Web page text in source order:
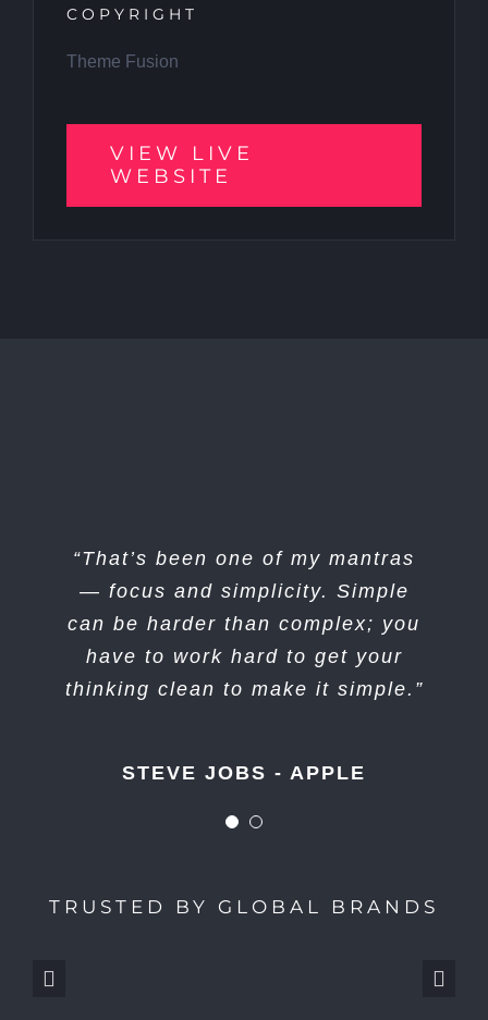
COPYRIGHT
Theme Fusion
VIEW LIVE
WEBSITE
“That’s been one of my mantras
— focus and simplicity. Simple
can be harder than complex; you
have to work hard to get your
thinking clean to make it simple.”
STEVE JOBS - APPLE
“I think if you do something and it
turns out pretty good, then you
should go do something else
wonderful, not dwell on it for too
long. Just figure out what’s next.”
STEVE JOBS - APPLE
TRUSTED BY GLOBAL BRANDS